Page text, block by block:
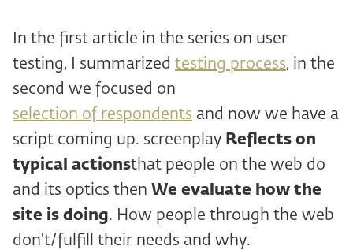
In the first article in the series on user
testing, I summarized testing process, in the
second we focused on
selection of respondents and now we have a
script coming up. screenplay Reflects on
typical actionsthat people on the web do
and its optics then We evaluate how the
site is doing. How people through the web
don't/fulfill their needs and why.